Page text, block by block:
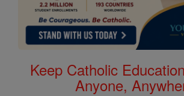
Keep Catholic
Anyone,